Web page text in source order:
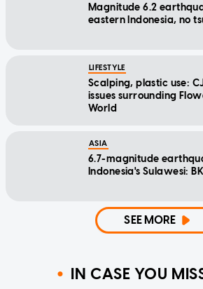
Magnitude 6.2
eastern Indonesia, no
LIFESTYLE
Scalping, plastic use:
issues surrounding
World
ASIA
6.7-magnitude
Indonesia's Sulawesi:
SEE MORE
IN CASE YOU